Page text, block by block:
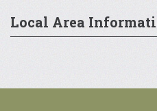
Local Area